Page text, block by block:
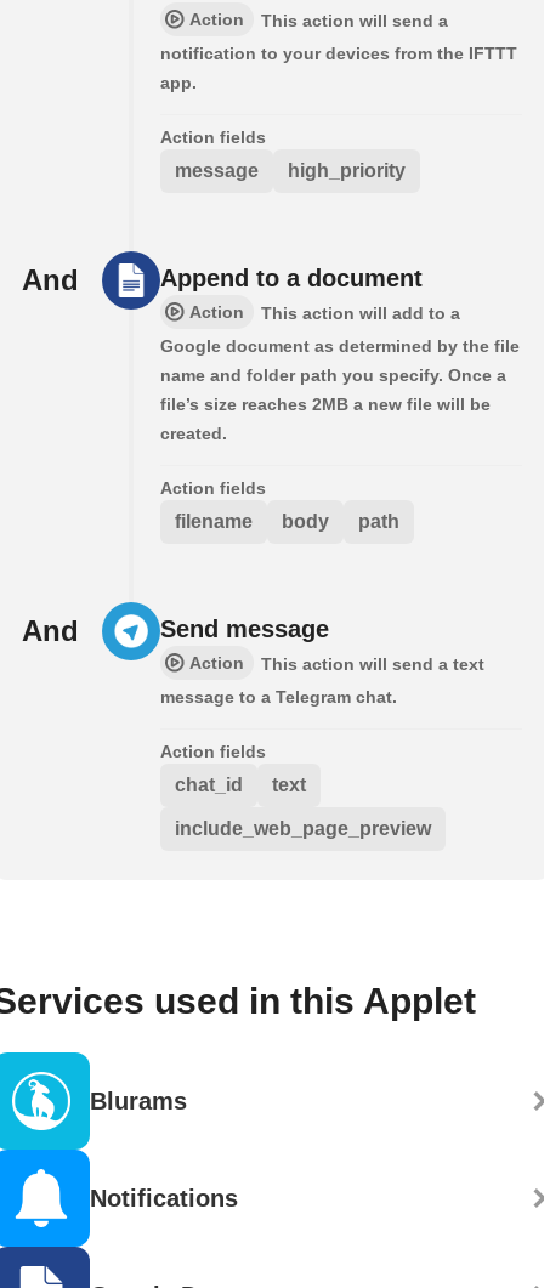
Action
This action will send a
notification to your devices from the IFTTT
app.
Action fields
message high_priority
And Append to a document
Action
This action will add to a
Google document as determined by the file
name and folder path you specify. Once a
file’s size reaches 2MB a new file will be
created.
Action fields
filename body path
And Send message
Action
This action will send a text
message to a Telegram chat.
Action fields
chat_id text
include_web_page_preview
used in this Applet
Blurams
Notifications